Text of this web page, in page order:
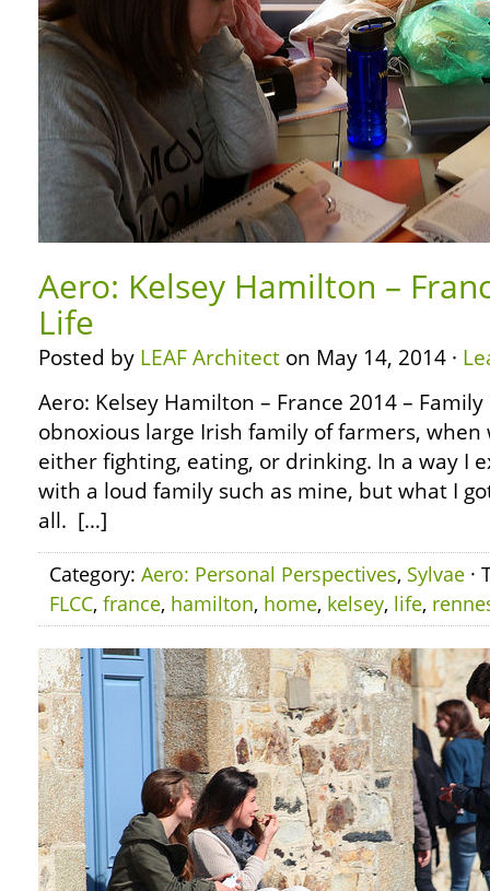
Aero: Kelsey Hamilton –
Life
Posted by LEAF Architect on May 14, 2014 ·
Aero: Kelsey Hamilton – France 2014 –
obnoxious large Irish family of farmers, when
either fighting, eating, or drinking. In a way I
with a loud family such as mine, but what I
all. […]
Category: Aero: Personal Perspectives, Sylvae ·
FLCC, france, hamilton, home, kelsey, life,